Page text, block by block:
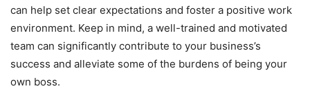
can help set clear expectations and foster a positive work
environment. Keep in mind, a well-trained and motivated
team can significantly contribute to your business’s
success and alleviate some of the burdens of being your
own boss.